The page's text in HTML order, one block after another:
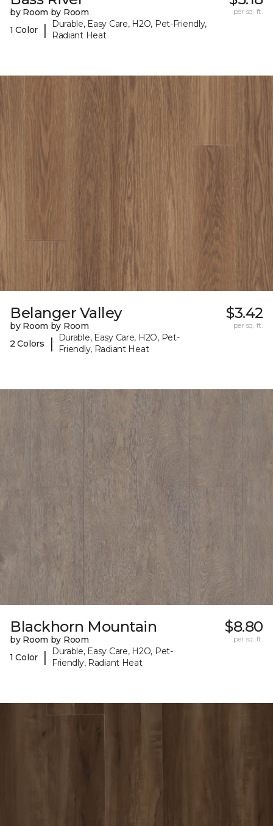
by Room by Room
1 Color
|
Durable, Easy Care, H2O, Pet-Friendly,
Radiant Heat
per sq. ft.
Belanger Valley
by Room by Room
2 Colors
|
Durable, Easy Care, H2O, Pet-
Friendly, Radiant Heat
$3.42
per sq. ft.
Blackhorn Mountain
by Room by Room
1 Color
|
Durable, Easy Care, H2O, Pet-
Friendly, Radiant Heat
$8.80
per sq. ft.